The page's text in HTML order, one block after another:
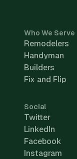
Who We Serve
Remodelers
Handyman
Builders
Fix and Flip
Social
Twitter
LinkedIn
Facebook
Instagram